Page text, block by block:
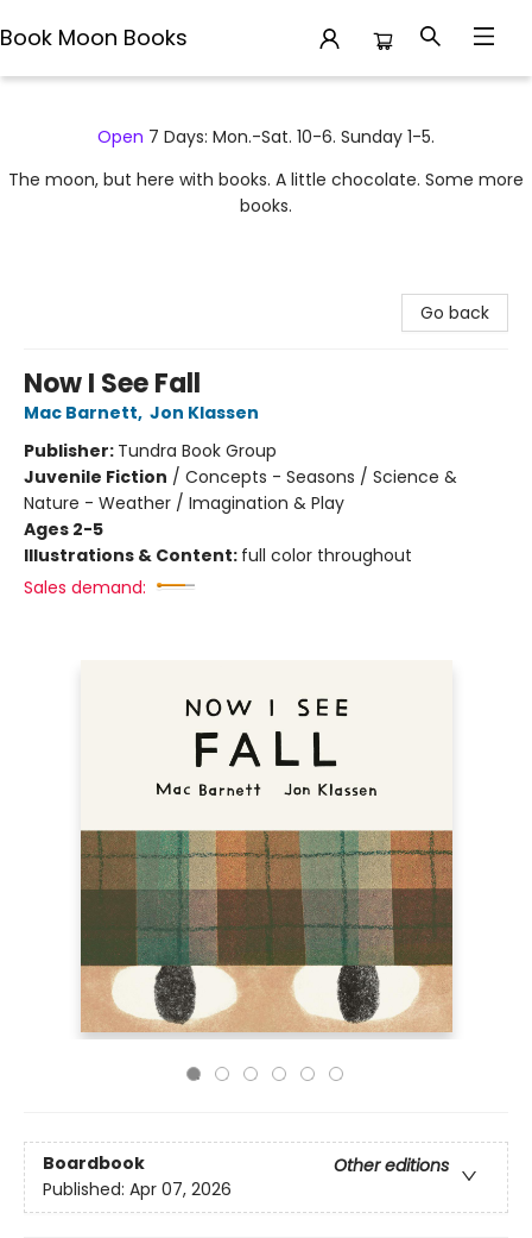
Book Moon Books
Open 7 Days: Mon.-Sat. 10-6. Sunday 1-5.
The moon, but here with books. A little chocolate. Some more
books.
Go back
Now I See Fall
Mac Barnett, Jon Klassen
Publisher: Tundra Book Group
Juvenile Fiction / Concepts - Seasons / Science &
Nature - Weather / Imagination & Play
Ages 2-5
Illustrations & Content: full color throughout
Sales demand:
Boardbook
Other editions
Published: Apr 07, 2026